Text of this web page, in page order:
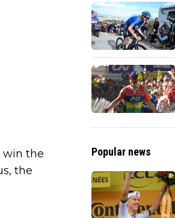
win the
the
Popular news